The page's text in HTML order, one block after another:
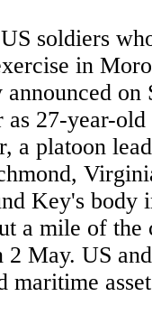
soldiers
in
on
27-year-
a platoon
Key's body
a mile of
2 May. US
maritime